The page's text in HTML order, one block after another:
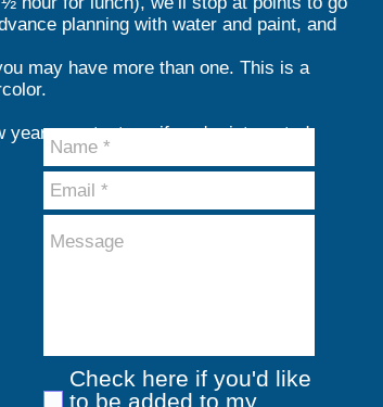
planning with water and paint, and
may have more than one. This is a
year - contact me if you're interested.
Check here if you'd like
to be added to my